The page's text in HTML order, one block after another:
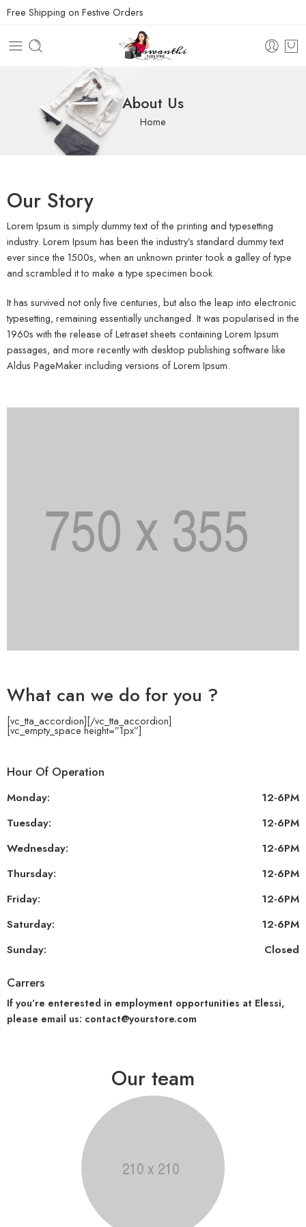
Free Shipping on Festive Orders
About Us
Home
Our Story
Lorem Ipsum is simply dummy text of the printing and typesetting
industry. Lorem Ipsum has been the industry’s standard dummy text
ever since the 1500s, when an unknown printer took a galley of type
and scrambled it to make a type specimen book.
It has survived not only five centuries, but also the leap into electronic
typesetting, remaining essentially unchanged. It was popularised in the
1960s with the release of Letraset sheets containing Lorem Ipsum
passages, and more recently with desktop publishing software like
Aldus PageMaker including versions of Lorem Ipsum.
What can we do for you ?
[vc_tta_accordion][/vc_tta_accordion]
[vc_empty_space height=”1px”]
Hour Of Operation
Monday:
12-6PM
Tuesday:
12-6PM
Wednesday:
12-6PM
Thursday:
12-6PM
Friday:
12-6PM
Saturday:
12-6PM
Sunday:
Closed
Carrers
If you’re enterested in employment opportunities at Elessi,
please email us: contact@yourstore.com
Our team